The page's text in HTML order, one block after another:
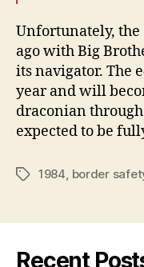
Unfortunately,
ago with Big
its navigator. The
year and will
draconian
expected to be
Tags1984, border
Recent